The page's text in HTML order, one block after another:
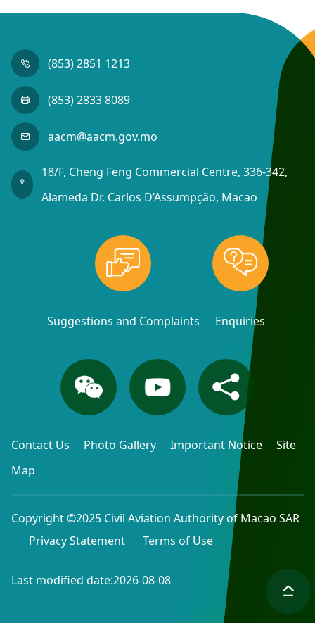
(853) 2851 1213
(853) 2833 8089
aacm@aacm.gov.mo
18/F, Cheng Feng Commercial Centre, 336-342,
Alameda Dr. Carlos D’Assumpção, Macao
Suggestions and Complaints Enquiries
Contact Us Photo Gallery Important Notice
Site
Map
Copyright ©2025 Civil Aviation Authority of Macao SAR
Privacy Statement
Terms of Use
Last modified date:2026-08-08